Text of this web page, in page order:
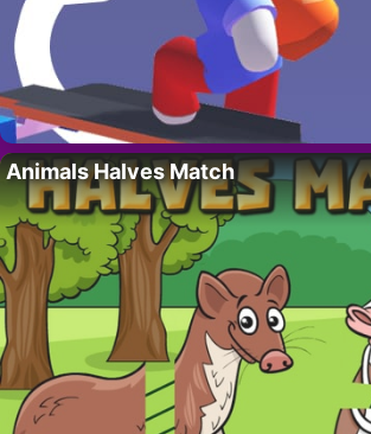
Animals Halves Match